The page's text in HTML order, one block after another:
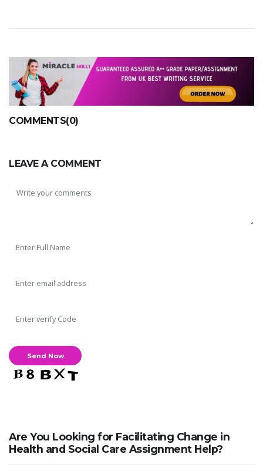
COMMENTS(0)
LEAVE A COMMENT
Are You Looking for Facilitating Change in
Health and Social Care Assignment Help?